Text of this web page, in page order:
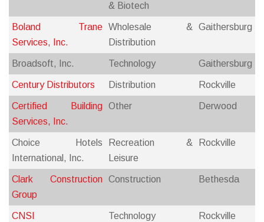
& Biotech
Boland Trane
Services, Inc.
Wholesale &
Distribution
Gaithersburg
Broadsoft, Inc. Technology Gaithersburg
Century Distributors Distribution Rockville
Certified Building
Services, Inc.
Other Derwood
Choice Hotels
International, Inc.
Recreation &
Leisure
Rockville
Clark Construction
Group
Construction Bethesda
CNSI Technology Rockville